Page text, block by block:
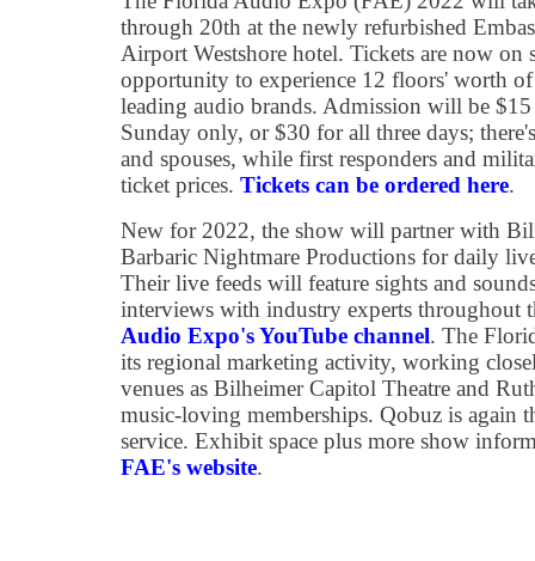
through 20th at the newly refurbished
Airport Westshore hotel. Tickets are now on
opportunity to experience 12 floors' worth
leading audio brands. Admission will be
Sunday only, or $30 for all three days;
and spouses, while first responders and
ticket prices. Tickets can be ordered here.
New for 2022, the show will partner with
Barbaric Nightmare Productions for daily
Their live feeds will feature sights and
interviews with industry experts throughout
Audio Expo's YouTube channel. The
its regional marketing activity, working
venues as Bilheimer Capitol Theatre and
music-loving memberships. Qobuz is again
service. Exhibit space plus more show
FAE's website.